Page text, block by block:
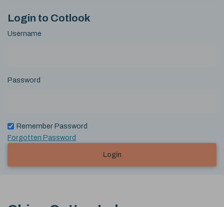
Login to Cotlook
Username
Password
Remember Password
Forgotten Password
Login